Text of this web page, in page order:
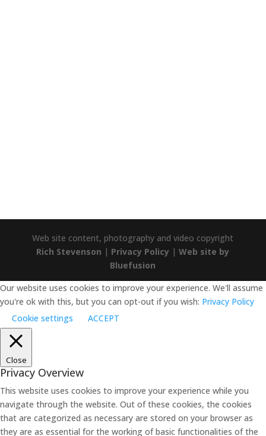
Web site content, photography and video copyright
Rich Stevenson | Privacy Policy |Web site by
Bluefusion
Our website uses cookies to improve your experience. We'll assume
you're ok with this, but you can opt-out if you wish: Privacy Policy
Cookie settings
ACCEPT
Close
Privacy Overview
This website uses cookies to improve your experience while you
navigate through the website. Out of these cookies, the cookies
that are categorized as necessary are stored on your browser as
they are as essential for the working of basic functionalities of the